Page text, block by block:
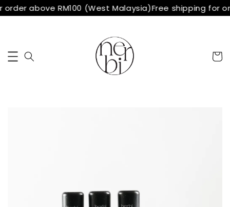
above RM100 (West Malaysia)Free shipping for